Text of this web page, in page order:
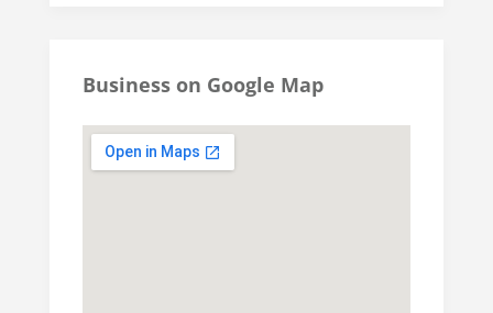
Business on Google Map